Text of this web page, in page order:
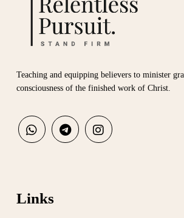
Teaching and equipping believers to minister
consciousness of the finished work of Christ.
Links